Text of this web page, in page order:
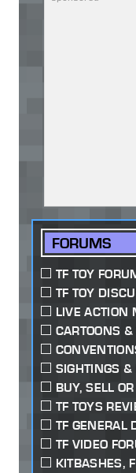
FORUMS
TF TOY
TF TOY
LIVE ACTION
CARTOONS
SIGHTINGS &
BUY, SELL
TF TOYS
TF GENERAL
TF VIDEO
KITBASHES,